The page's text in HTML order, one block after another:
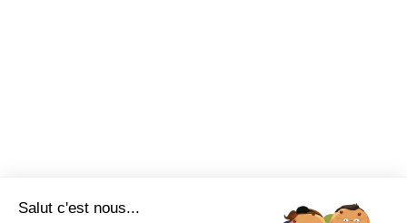
Salut c'est nous...